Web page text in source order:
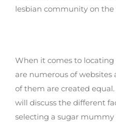
lesbian community on the
When it comes to
are numerous of websites
of them are created
will discuss the different
selecting a sugar